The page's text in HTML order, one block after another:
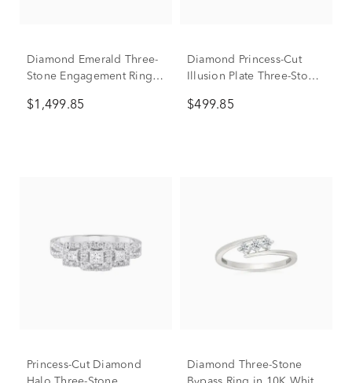
Diamond Emerald Three-
Stone Engagement Ring
tw.)
$1,499.85
Diamond Princess-Cut
Illusion Plate Three-Stone
(1/4 ct. tw.)
$499.85
Princess-Cut Diamond
Diamond Three-Stone